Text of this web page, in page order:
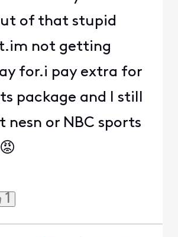
of that stupid
not getting
for.i pay extra for
package and I still
nesn or NBC sports
1